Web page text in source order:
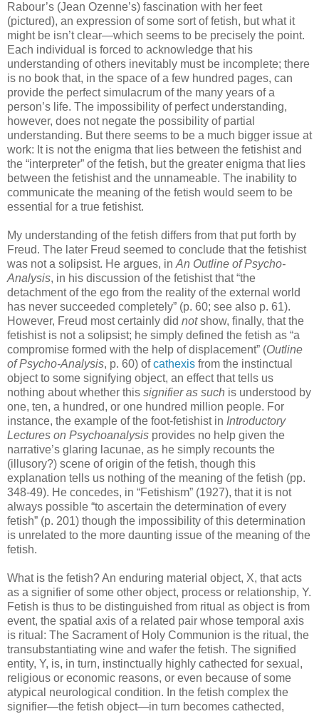
Rabour’s (Jean Ozenne’s) fascination with her feet
(pictured), an expression of some sort of fetish, but what it
might be isn’t clear—which seems to be precisely the point.
Each individual is forced to acknowledge that his
understanding of others inevitably must be incomplete; there
is no book that, in the space of a few hundred pages, can
provide the perfect simulacrum of the many years of a
person’s life. The impossibility of perfect understanding,
however, does not negate the possibility of partial
understanding. But there seems to be a much bigger issue at
work: It is not the enigma that lies between the fetishist and
the “interpreter” of the fetish, but the greater enigma that lies
between the fetishist and the unnameable. The inability to
communicate the meaning of the fetish would seem to be
essential for a true fetishist.
My understanding of the fetish differs from that put forth by
Freud. The later Freud seemed to conclude that the fetishist
was not a solipsist. He argues, inAn Outline of Psycho-
Analysis, in his discussion of the fetishist that “the
detachment of the ego from the reality of the external world
has never succeeded completely” (p. 60; see also p. 61).
However, Freud most certainly did notshow, finally, that the
fetishist is not a solipsist; he simply defined the fetish as “a
compromise formed with the help of displacement” (Outline
of Psycho-Analysis, p. 60) ofcathexis from the instinctual
object to some signifying object, an effect that tells us
nothing about whether this signifier as such is understood by
one, ten, a hundred, or one hundred million people. For
instance, the example of the foot-fetishist in Introductory
Lectures on Psychoanalysis provides no help given the
narrative’s glaring lacunae, as he simply recounts the
(illusory?) scene of origin of the fetish, though this
explanation tells us nothing of the meaning of the fetish (pp.
348-49). He concedes, in “Fetishism” (1927), that it is not
always possible “to ascertain the determination of every
fetish” (p. 201) though the impossibility of this determination
is unrelated to the more daunting issue of the meaning of the
fetish.
What is the fetish? An enduring material object, X, that acts
as a signifier of some other object, process or relationship, Y.
Fetish is thus to be distinguished from ritual as object is from
event, the spatial axis of a related pair whose temporal axis
is ritual: The Sacrament of Holy Communion is the ritual, the
transubstantiating wine and wafer the fetish. The signified
entity, Y, is, in turn, instinctually highly cathected for sexual,
religious or economic reasons, or even because of some
atypical neurological condition. In the fetish complex the
signifier—the fetish object—in turn becomes cathected,